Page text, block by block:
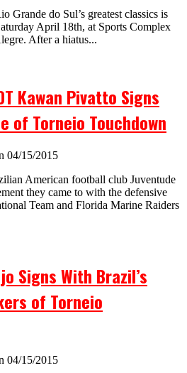
Grande do Sul’s greatest classics is
April 18th, at Sports Complex
After a hiatus...
Kawan Pivatto Signs
of Torneio Touchdown
04/15/2015
American football club Juventude
they came to with the defensive
Team and Florida Marine Raiders
Signs With Brazil’s
of Torneio
04/15/2015